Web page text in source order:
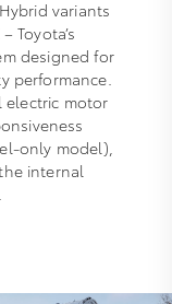
variants
Toyota’s
designed for
performance.
electric motor
only model),
internal